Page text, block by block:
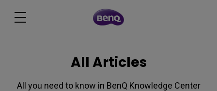
All Articles
All you need to know in BenQ Knowledge Center